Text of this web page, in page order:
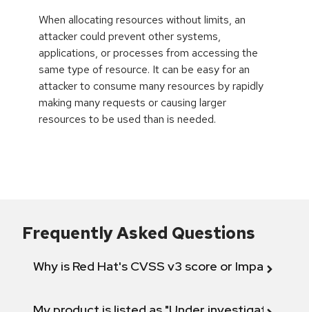
When allocating resources without limits, an
attacker could prevent other systems,
applications, or processes from accessing the
same type of resource. It can be easy for an
attacker to consume many resources by rapidly
making many requests or causing larger
resources to be used than is needed.
Frequently Asked Questions
Why is Red Hat's CVSS v3 score or Impact